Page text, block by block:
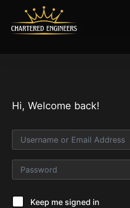
Hi, Welcome back!
Keep me signed in